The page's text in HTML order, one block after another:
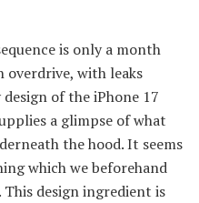
is only a month
overdrive, with leaks
of the iPhone 17
a glimpse of what
the hood. It seems
which we beforehand
design ingredient is